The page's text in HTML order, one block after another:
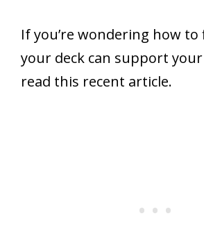
If you’re wondering how
your deck can support
read this recent article.